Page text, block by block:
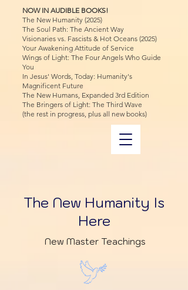
The New Humanity Is
Here
NOW IN AUDIBLE BOOKS!
The New Humanity (2025)
The Soul Path: The Ancient Way
Visionaries vs. Fascists & Hot Oceans (2025)
Your Awakening Attitude of Service
Wings of Light: The Four Angels Who Guide
You
In Jesus' Words, Today: Humanity's
Magnificent Future
The New Humans, Expanded 3rd Edition
The Bringers of Light: The Third Wave
(the rest in progress, plus all new books)
New Master Teachings